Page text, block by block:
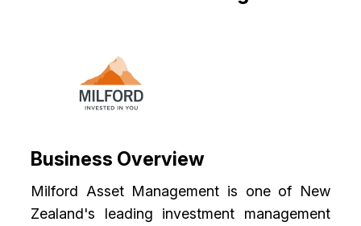
Business Overview
Milford Asset Management is one of New
Zealand's leading investment management